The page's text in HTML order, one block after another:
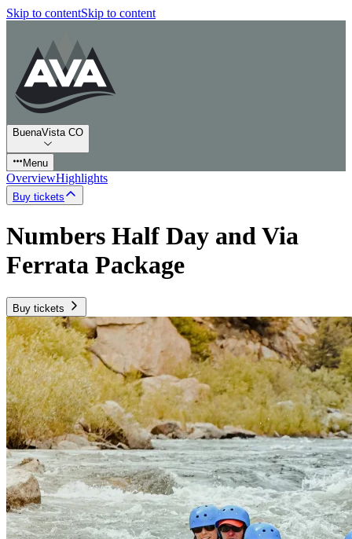
Skip to contentSkip to content
BuenaVista CO
Menu
OverviewHighlights
Buy tickets
Numbers Half Day and Via
Ferrata Package
Buy tickets